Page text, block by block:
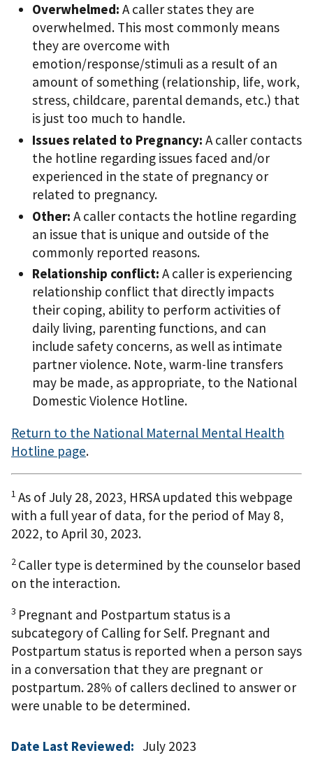
Overwhelmed: A caller states they are
overwhelmed. This most commonly means
they are overcome with
emotion/response/stimuli as a result of an
amount of something (relationship, life, work,
stress, childcare, parental demands, etc.) that
is just too much to handle.
Issues related to Pregnancy: A caller contacts
the hotline regarding issues faced and/or
experienced in the state of pregnancy or
related to pregnancy.
Other: A caller contacts the hotline regarding
an issue that is unique and outside of the
commonly reported reasons.
Relationship conflict: A caller is experiencing
relationship conflict that directly impacts
their coping, ability to perform activities of
daily living, parenting functions, and can
include safety concerns, as well as intimate
partner violence. Note, warm-line transfers
may be made, as appropriate, to the National
Domestic Violence Hotline.
Return to the National Maternal Mental Health
Hotline page.
1 As of July 28, 2023, HRSA updated this webpage
with a full year of data, for the period of May 8,
2022, to April 30, 2023.
2 Caller type is determined by the counselor based
on the interaction.
3 Pregnant and Postpartum status is a
subcategory of Calling for Self. Pregnant and
Postpartum status is reported when a person says
in a conversation that they are pregnant or
postpartum. 28% of callers declined to answer or
were unable to be determined.
Date Last Reviewed: July 2023